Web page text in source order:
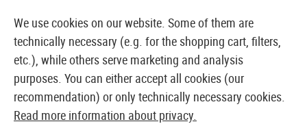
EUROPEAN AIRSOFT SHOP & WHOLESALER
We use cookies on our website. Some of them are
technically necessary (e.g. for the shopping cart, filters,
etc.), while others serve marketing and analysis
purposes. You can either accept all cookies (our
recommendation) or only technically necessary cookies.
Read more information about privacy.